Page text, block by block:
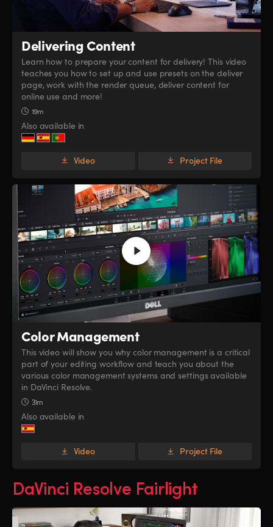
Delivering Content
Learn how to prepare your content for delivery! This video
teaches you how to set up and use presets on the deliver
page, work with the render queue, deliver content for
online use and more!
19m
Also available in
Video Project File
Color Management
This video will show you why color management is a critical
part of your editing workflow and teach you about the
various color management systems and settings available
in DaVinci Resolve.
31m
Also available in
Video Project File
DaVinci Resolve Fairlight